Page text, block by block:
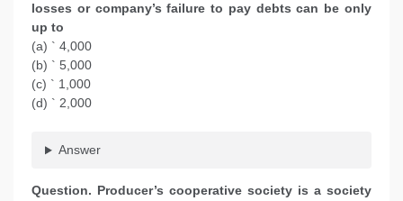
losses or company’s failure to pay debts can be only
up to
(a) ` 4,000
(b) ` 5,000
(c) ` 1,000
(d) ` 2,000
Answer
Question. Producer’s cooperative society is a society